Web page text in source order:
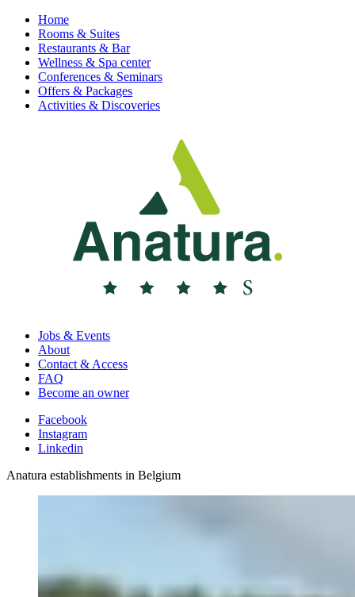
Home
Rooms & Suites
Restaurants & Bar
Wellness & Spa center
Conferences & Seminars
Offers & Packages
Activities & Discoveries
Jobs & Events
About
Contact & Access
FAQ
Become an owner
Facebook
Instagram
Linkedin
Anatura establishments in Belgium